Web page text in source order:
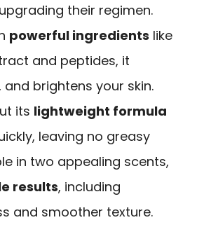
their regimen.
powerful ingredients like
and peptides, it
brightens your skin.
its lightweight formula
leaving no greasy
in two appealing scents,
results, including
and smoother texture.